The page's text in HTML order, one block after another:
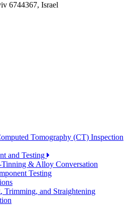
6744367, Israel
Tomography (CT) Inspection
and Testing
& Alloy Conversation
Testing
Trimming, and Straightening